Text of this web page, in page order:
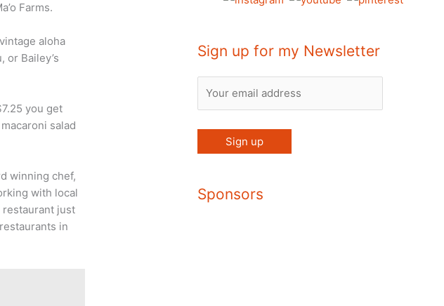
Farms.
aloha
or Bailey’s
you get
salad
winning chef,
with local
restaurant just
in
Sign up for my Newsletter
Sponsors